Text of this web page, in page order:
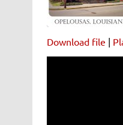
Download file |